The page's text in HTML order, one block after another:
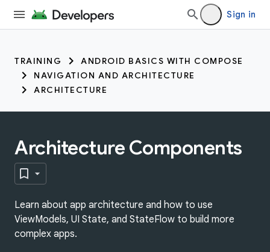
Sign in
TRAINING
ANDROID BASICS WITH COMPOSE
NAVIGATION AND ARCHITECTURE
ARCHITECTURE
Architecture Components
Learn about app architecture and how to use
ViewModels, UI State, and StateFlow to build more
complex apps.